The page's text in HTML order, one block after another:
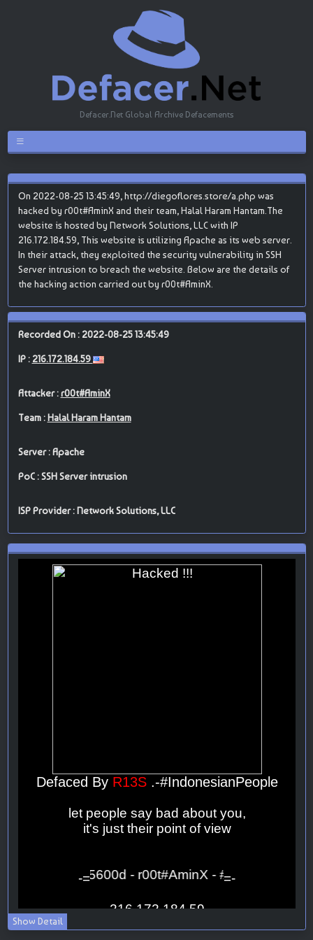
Defacer.Net Global Archive Defacements
On 2022-08-25 13:45:49, http://diegoflores.store/a.php was
hacked by r00t#AminX and their team, Halal Haram Hantam.The
website is hosted by Network Solutions, LLC with IP
216.172.184.59, This website is utilizing Apache as its web server.
In their attack, they exploited the security vulnerability in SSH
Server intrusion to breach the website. Below are the details of
the hacking action carried out by r00t#AminX.
Recorded On : 2022-08-25 13:45:49
IP : 216.172.184.59
Attacker :r00t#AminX
Team : Halal Haram Hantam
Server : Apache
PoC : SSH Server intrusion
ISP Provider : Network Solutions, LLC
Show Detail